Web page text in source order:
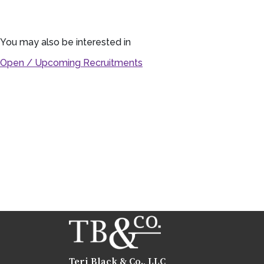
You may also be interested in
Open / Upcoming Recruitments
Teri Black & Co., LLC